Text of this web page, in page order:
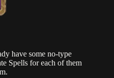
have some no-type
Spells for each of them